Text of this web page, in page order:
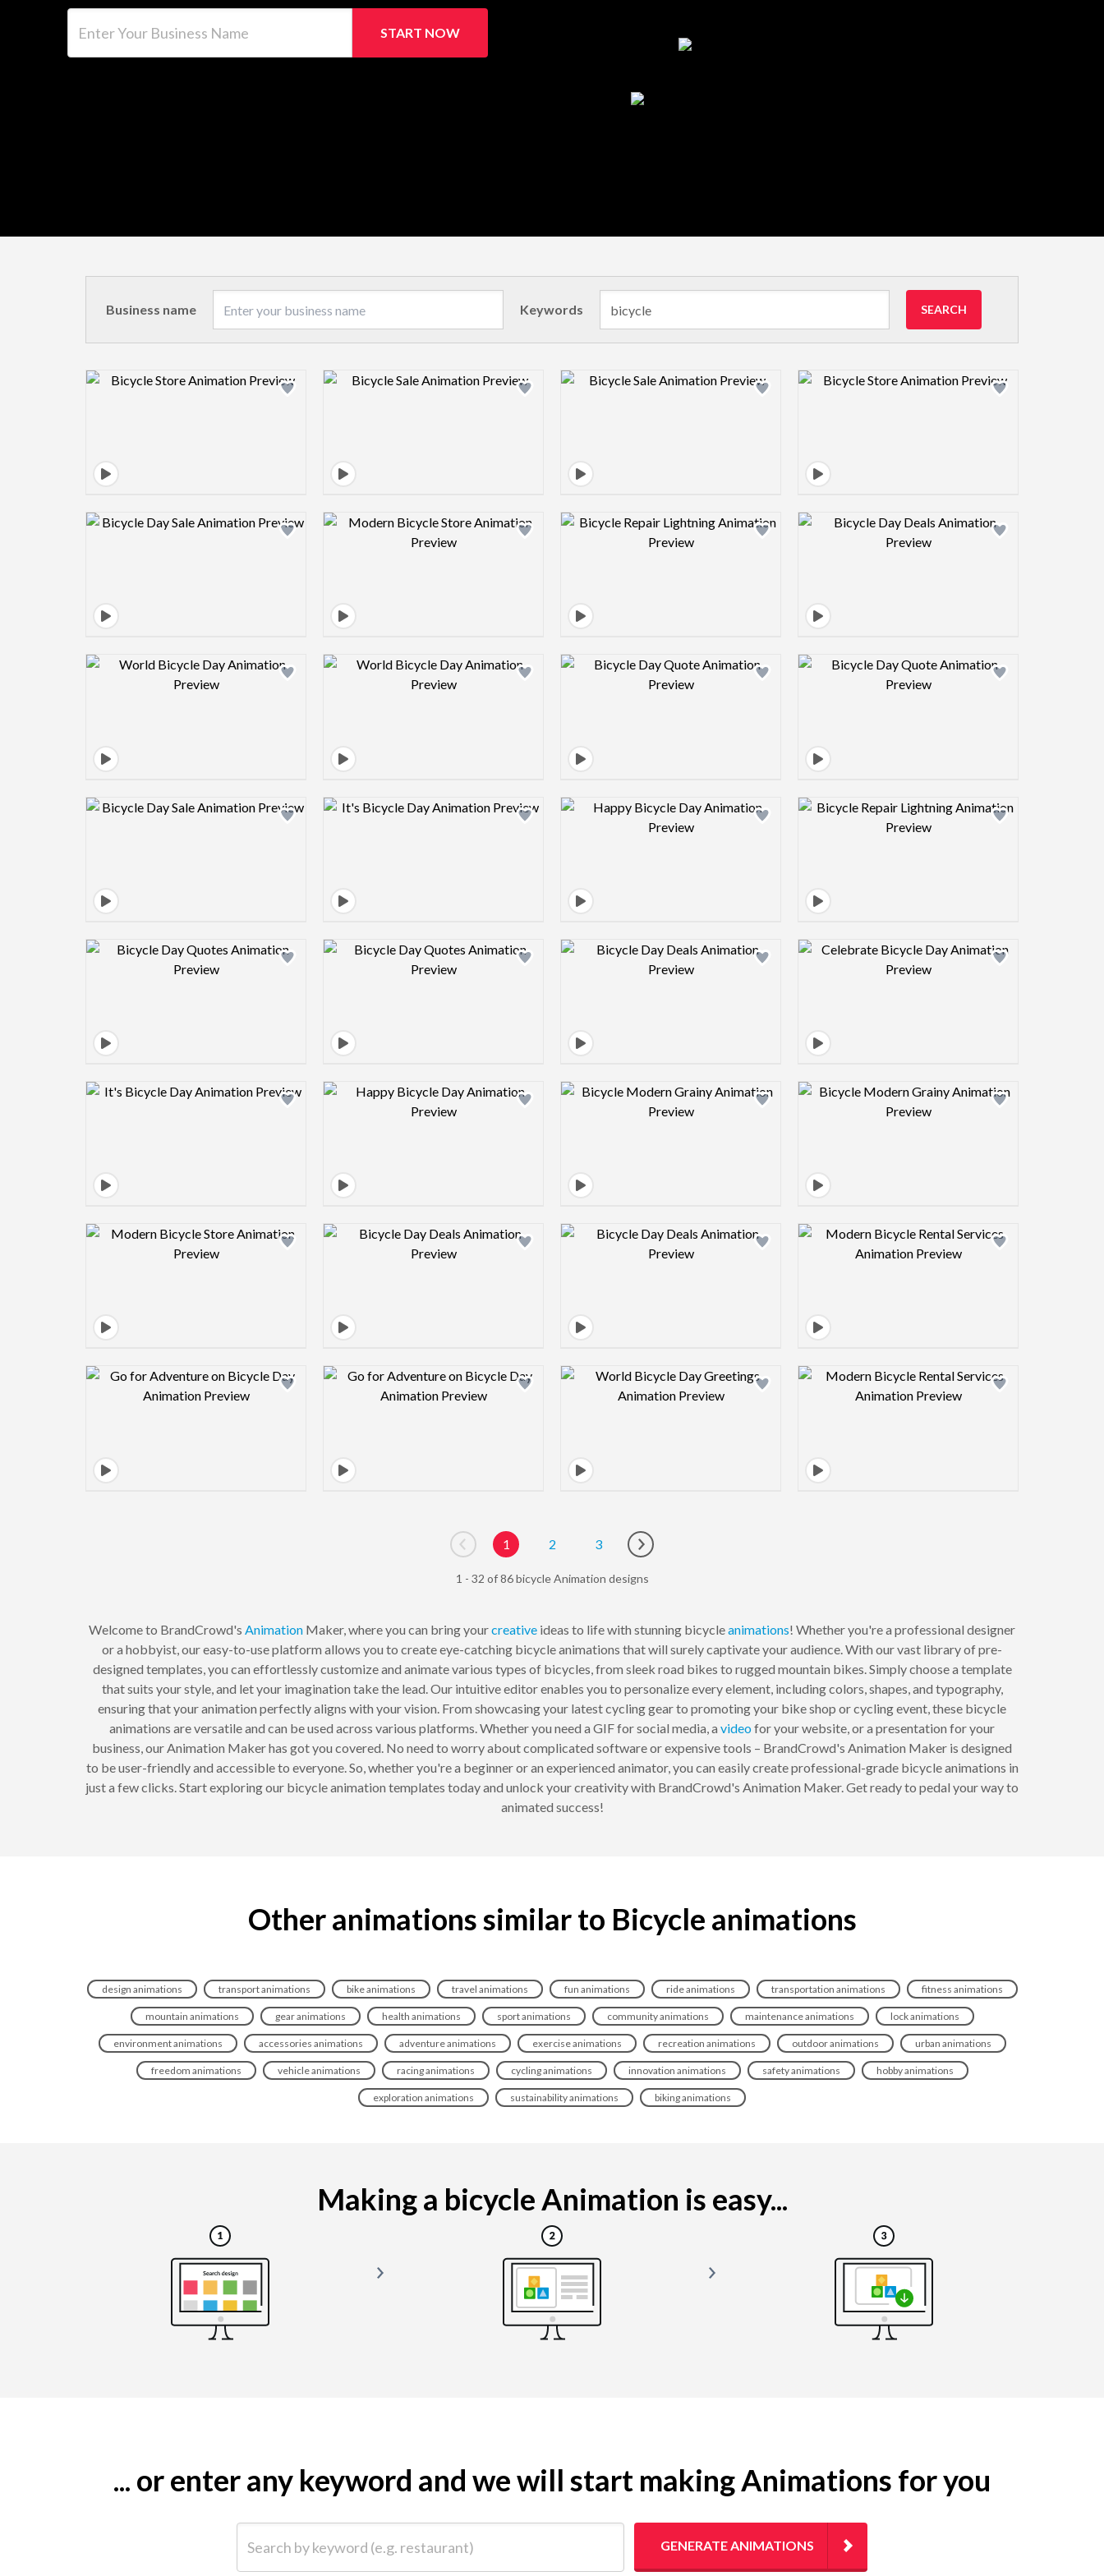
START NOW
Business name Keywords SEARCH
Design preview image Design preview image Design preview image Design preview image
Design preview image Design preview image Design preview image Design preview image
Design preview image Design preview image Design preview image Design preview image
Design preview image Design preview image Design preview image Design preview image
Design preview image Design preview image Design preview image Design preview image
Design preview image Design preview image Design preview image Design preview image
Design preview image Design preview image Design preview image Design preview image
Design preview image Design preview image Design preview image Design preview image
Go to previous page
1 2 3
Go to next page
1 - 32 of 86 bicycle Animation designs
Welcome to BrandCrowd's Animation Maker, where you can bring yourcreative ideas to life with stunning bicycleanimations! Whether you're a professional designer
or a hobbyist, our easy-to-use platform allows you to create eye-catching bicycle animations that will surely captivate your audience. With our vast library of pre-
designed templates, you can effortlessly customize and animate various types of bicycles, from sleek road bikes to rugged mountain bikes. Simply choose a template
that suits your style, and let your imagination take the lead. Our intuitive editor enables you to personalize every element, including colors, shapes, and typography,
ensuring that your animation perfectly aligns with your vision. From showcasing your latest cycling gear to promoting your bike shop or cycling event, these bicycle
animations are versatile and can be used across various platforms. Whether you need a GIF for social media, a videofor your website, or a presentation for your
business, our Animation Maker has got you covered. No need to worry about complicated software or expensive tools – BrandCrowd's Animation Maker is designed
to be user-friendly and accessible to everyone. So, whether you're a beginner or an experienced animator, you can easily create professional-grade bicycle animations in
just a few clicks. Start exploring our bicycle animation templates today and unlock your creativity with BrandCrowd's Animation Maker. Get ready to pedal your way to
animated success!
Other animations similar to Bicycle animations
design animations transport animations bike animations travel animations fun animations ride animations transportation animations fitness animations
mountain animations gear animations health animations sport animations community animations maintenance animations lock animations
environment animations accessories animations adventure animations exercise animations recreation animations outdoor animations urban animations
freedom animations vehicle animations racing animations cycling animations innovation animations safety animations hobby animations
exploration animations sustainability animations biking animations
Making a bicycle Animation is easy...
... or enter any keyword and we will start making Animations for you
GENERATE ANIMATIONS